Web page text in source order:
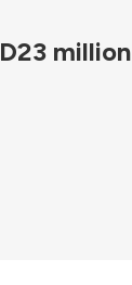
million